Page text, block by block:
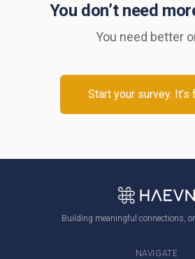
You don’t need
You need better
Start your survey. It’s
Building meaningful connections,
NAVIGATE